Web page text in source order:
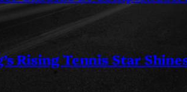
Rising Tennis Star